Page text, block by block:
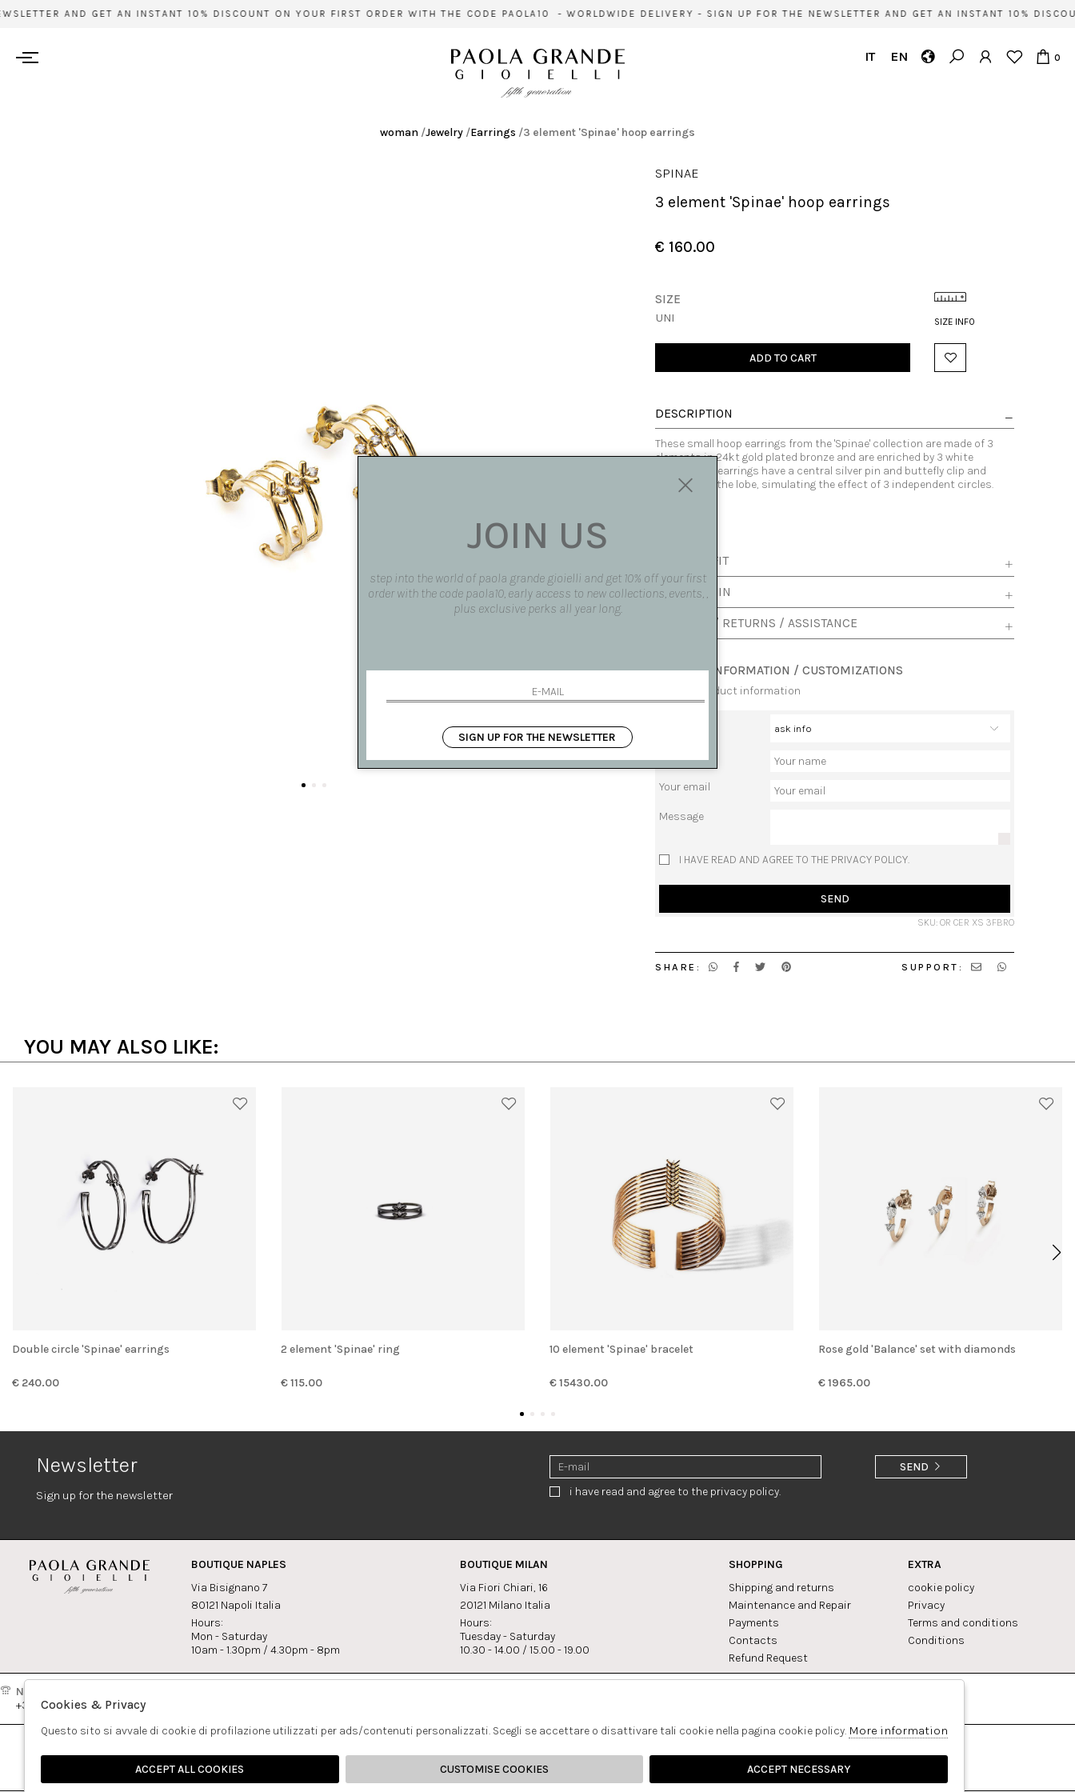
AND GET AN INSTANT 10% DISCOUNT ON YOUR FIRST ORDER WITH THE CODE PAOLA10 - WORLDWIDE DELIVERY - SIGN UP FOR THE NEWSLETTER AND GET AN INSTANT 10%
IT EN 0
woman /Jewelry /Earrings /3 element 'Spinae' hoop earrings
SPINAE
3 element 'Spinae' hoop earrings
€ 160.00
SIZE INFO
SIZE
UNI
ADD TO CART
DESCRIPTION
These small hoop earrings from the 'Spinae' collection are made of 3
elements in 24kt gold plated bronze and are enriched by 3 white
zircons. The earrings have a central silver pin and buttefly clip and
accompany the lobe, simulating the effect of 3 independent circles.
SIZE AND FIT
AVAILABLE IN
SHIPPING / RETURNS / ASSISTANCE
REQUEST INFORMATION / CUSTOMIZATIONS
request product information
Your name
Your email
Message
I HAVE READ AND AGREE TO THE PRIVACY POLICY.
SEND
SKU: OR CER XS 3FBRO
SHARE: SUPPORT:
YOU MAY ALSO LIKE:
Double circle 'Spinae' earrings
€ 240.00
2 element 'Spinae' ring
€ 115.00
10 element 'Spinae' bracelet
€ 15430.00
Rose gold 'Balance' set with diamonds
€ 1965.00
Newsletter
Sign up for the newsletter i have read and agree to the privacy policy.
SEND
BOUTIQUE NAPLES
Via Bisignano 7
80121 Napoli Italia
Hours:
Mon - Saturday
10am - 1.30pm / 4.30pm - 8pm
BOUTIQUE MILAN
Via Fiori Chiari, 16
20121 Milano Italia
Hours:
Tuesday - Saturday
10.30 - 14.00 / 15.00 - 19.00
SHOPPING
Shipping and returns
Maintenance and Repair
Payments
Contacts
Refund Request
EXTRA
cookie policy
Privacy
Terms and conditions
Conditions
Naples:
+39081417308
JOIN US
step into the world of paola grande gioielli and get 10% off your first
order with the code paola10, early access to new collections, events, ,
plus exclusive perks all year long.
SIGN UP FOR THE NEWSLETTER
Cookies & Privacy
Questo sito si avvale di cookie di profilazione utilizzati per ads/contenuti personalizzati. Scegli se accettare o disattivare tali cookie nella pagina cookie policy. More information
ACCEPT ALL COOKIES CUSTOMISE COOKIES ACCEPT NECESSARY